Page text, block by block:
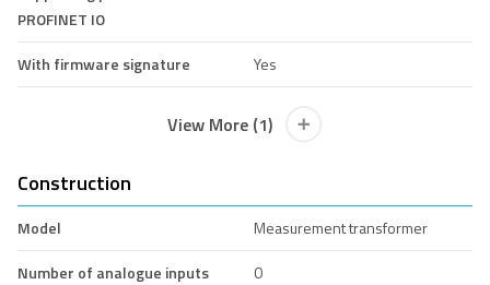
PROFINET IO
With firmware signature Yes
View More (1)
Construction
Model
Measurement transformer
Number of analogue inputs
0